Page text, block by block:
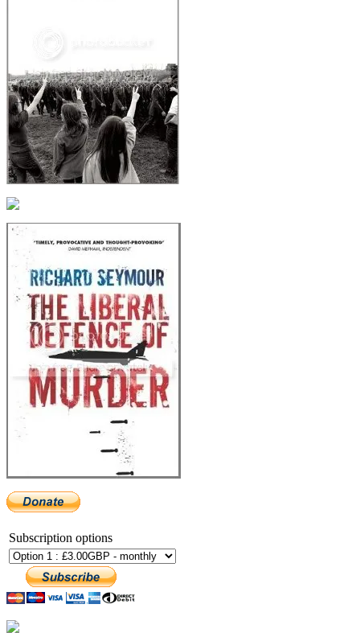
Subscription options